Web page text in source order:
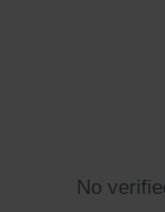
No